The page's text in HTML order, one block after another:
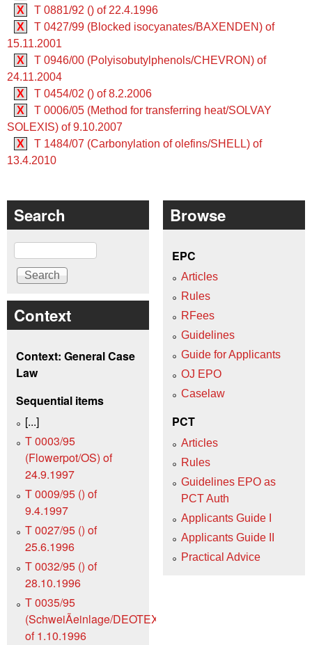
X
T 0881/92 () of 22.4.1996
X
T 0427/99 (Blocked isocyanates/BAXENDEN) of
15.11.2001
X
T 0946/00 (Polyisobutylphenols/CHEVRON) of
24.11.2004
X
T 0454/02 () of 8.2.2006
X
T 0006/05 (Method for transferring heat/SOLVAY
SOLEXIS) of 9.10.2007
X
T 1484/07 (Carbonylation of olefins/SHELL) of
13.4.2010
Search
Search
Context
Context: General Case
Law
Sequential items
[...]
T 0003/95
(Flowerpot/OS) of
24.9.1997
T 0009/95 () of
9.4.1997
T 0027/95 () of
25.6.1996
T 0032/95 () of
28.10.1996
T 0035/95
(SchweiÃeinlage/DEOTEXIS)
of 1.10.1996
Browse
EPC
Articles
Rules
RFees
Guidelines
Guide for Applicants
OJ EPO
Caselaw
PCT
Articles
Rules
Guidelines EPO as
PCT Auth
Applicants Guide I
Applicants Guide II
Practical Advice